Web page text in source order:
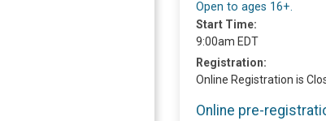
Open to ages 16+.
Start Time:
9:00am EDT
Registration:
Online Registration is
Online pre-